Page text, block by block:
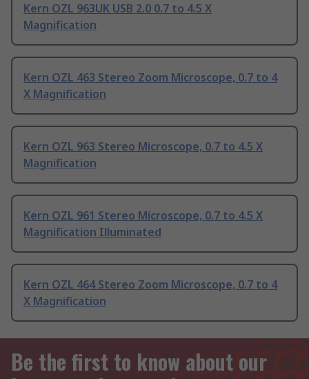
Kern OZL 963UK USB 2.0 0.7 to 4.5 X
Magnification
Kern OZL 463 Stereo Zoom Microscope, 0.7 to 4
X Magnification
Kern OZL 963 Stereo Microscope, 0.7 to 4.5 X
Magnification
Kern OZL 961 Stereo Microscope, 0.7 to 4.5 X
Magnification Illuminated
Kern OZL 464 Stereo Zoom Microscope, 0.7 to 4
X Magnification
Be the first to know about our